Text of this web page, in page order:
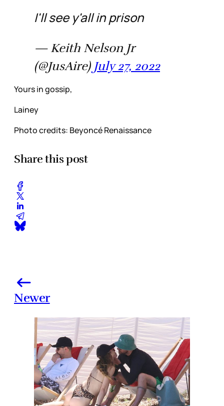
I'll see y'all in prison
— Keith Nelson Jr
(@JusAire) July 27, 2022
Yours in gossip,
Lainey
Photo credits: Beyoncé Renaissance
Share this post
Newer